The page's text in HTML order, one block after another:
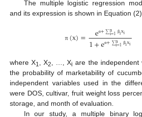
The multiple logistic regression
and its expression is shown in Equation
π (x)= eα+∑n
i=1 βixi
1+eα+∑n
i=1 βixi
where X1 , X2 , …, Xi are the
the probability of marketability of
independent variables used in the
were DOS, cultivar, fruit weight loss
storage, and month of evaluation.
In our study, a multiple binary